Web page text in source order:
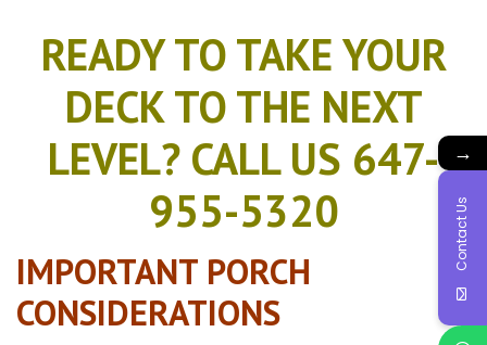
READY TO TAKE YOUR
DECK TO THE NEXT
LEVEL? CALL US 647-
955-5320
IMPORTANT PORCH
CONSIDERATIONS
→
Contact Us